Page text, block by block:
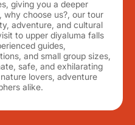
giving you a deeper
choose us?, our tour
adventure, and cultural
to upper diyaluma falls
guides,
and small group sizes,
safe, and exhilarating
lovers, adventure
alike.